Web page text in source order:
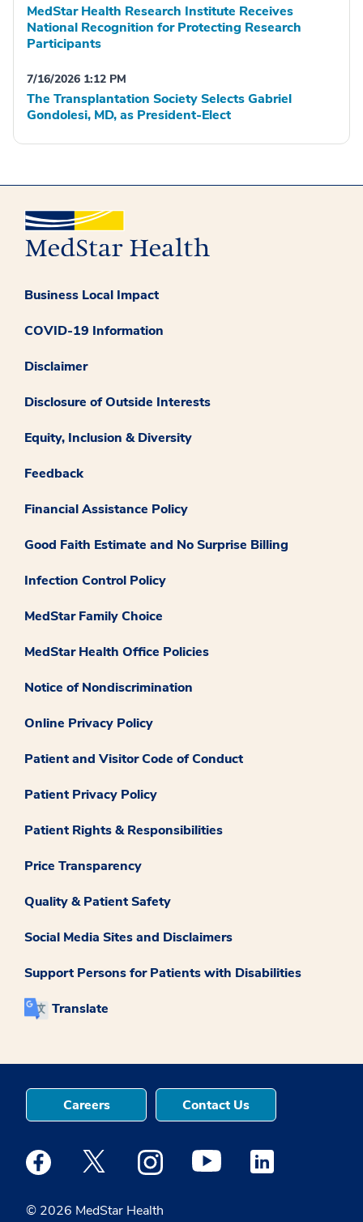
MedStar Health Research Institute Receives
National Recognition for Protecting Research
Participants
7/16/2026 1:12 PM
The Transplantation Society Selects Gabriel
Gondolesi, MD, as President-Elect
Business Local Impact
COVID-19 Information
Disclaimer
Disclosure of Outside Interests
Equity, Inclusion & Diversity
Feedback
Financial Assistance Policy
Good Faith Estimate and No Surprise Billing
Infection Control Policy
MedStar Family Choice
MedStar Health Office Policies
Notice of Nondiscrimination
Online Privacy Policy
Patient and Visitor Code of Conduct
Patient Privacy Policy
Patient Rights & Responsibilities
Price Transparency
Quality & Patient Safety
Social Media Sites and Disclaimers
Support Persons for Patients with Disabilities
Translate
© 2026 MedStar Health
Careers Contact Us
Medstar Facebook opens a new window
Medstar Twitter opens a new window
Medstar Instagram opens a new
Medstar Youtube opens a
Medstar Linkedin